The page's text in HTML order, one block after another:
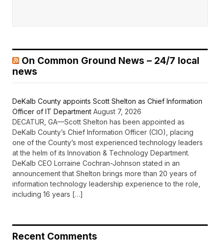
On Common Ground News – 24/7 local
news
DeKalb County appoints Scott Shelton as Chief Information
Officer of IT Department August 7, 2026
DECATUR, GA—Scott Shelton has been appointed as
DeKalb County’s Chief Information Officer (CIO), placing
one of the County’s most experienced technology leaders
at the helm of its Innovation & Technology Department.
DeKalb CEO Lorraine Cochran-Johnson stated in an
announcement that Shelton brings more than 20 years of
information technology leadership experience to the role,
including 16 years […]
Recent Comments